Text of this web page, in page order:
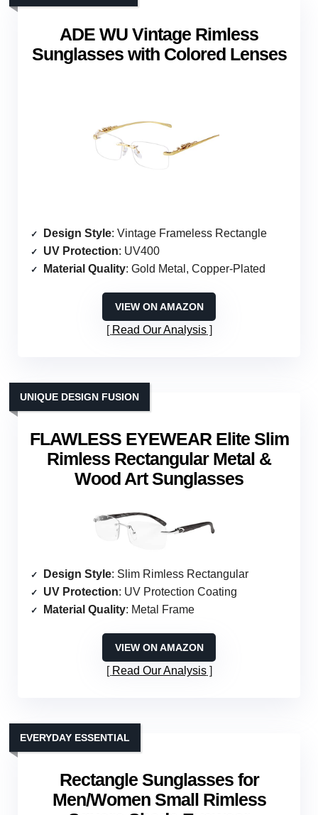
ADE WU Vintage Rimless
Sunglasses with Colored Lenses
Design Style: Vintage Frameless Rectangle
UV Protection: UV400
Material Quality: Gold Metal, Copper-Plated
VIEW ON AMAZON
Read Our Analysis
FLAWLESS EYEWEAR Elite Slim
Rimless Rectangular Metal &
Wood Art Sunglasses
UNIQUE DESIGN FUSION
Design Style: Slim Rimless Rectangular
UV Protection: UV Protection Coating
Material Quality: Metal Frame
VIEW ON AMAZON
Read Our Analysis
Rectangle Sunglasses for
Men/Women Small Rimless
EVERYDAY ESSENTIAL